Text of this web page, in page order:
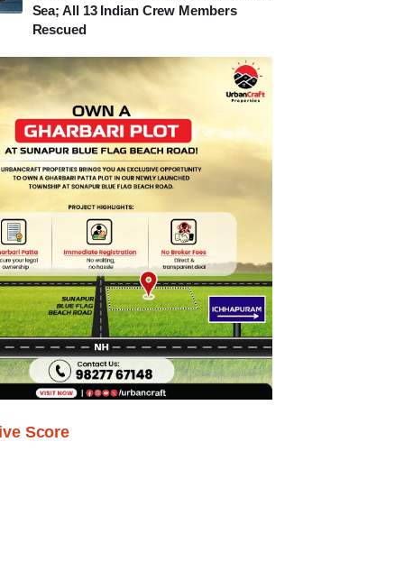
Sea; All 13 Indian Crew Members
Rescued
Score